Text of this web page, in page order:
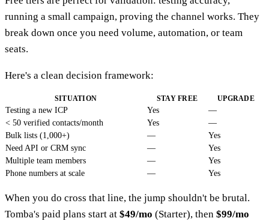
running a small campaign, proving the channel works. They
break down once you need volume, automation, or team
seats.
Here's a clean decision framework:
SITUATION STAY FREE UPGRADE
Testing a new ICP Yes
—
< 50 verified contacts/month
Yes
—
Bulk lists (1,000+)
—
Yes
Need API or CRM sync
—
Yes
Multiple team members
—
Yes
Phone numbers at scale
— Yes
When you do cross that line, the jump shouldn't be brutal.
Tomba's paid plans start at $49/mo (Starter), then $99/mo